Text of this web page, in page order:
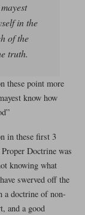
in the
of the
truth.
these point more
know how
in these first 3
Doctrine was
knowing what
swerved off the
a doctrine of non-
and a good